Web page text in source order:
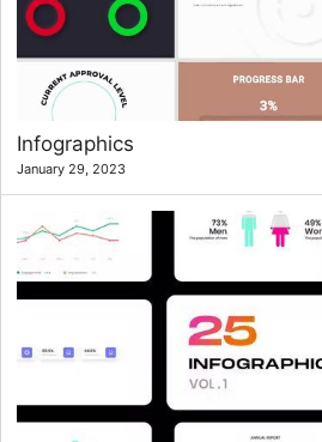
Infographics
January 29, 2023